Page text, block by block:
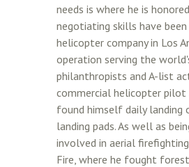
needs is where he is
negotiating skills have
helicopter company in Los
operation serving the
philanthropists and A-list
commercial helicopter pilot
found himself daily landing
landing pads. As well as
involved in aerial
Fire, where he fought